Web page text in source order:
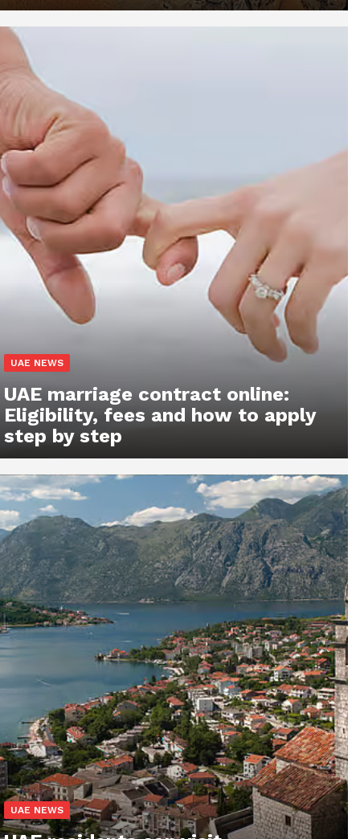
UAE NEWS
UAE marriage contract online:
Eligibility, fees and how to apply
step by step
UAE NEWS